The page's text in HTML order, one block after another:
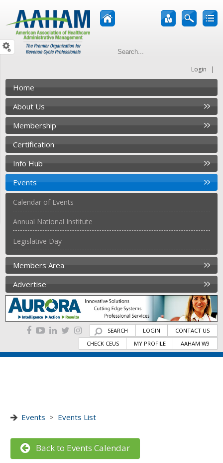
Login |
Home
About Us
Membership
Certification
Info Hub
Events
Calendar of Events
Annual National Institute
Legislative Day
Members Area
Advertise
SEARCH LOGIN
CONTACT US
CHECK CEUS
MY PROFILE AAHAM W9
Events > Events List
Back to Events Calendar